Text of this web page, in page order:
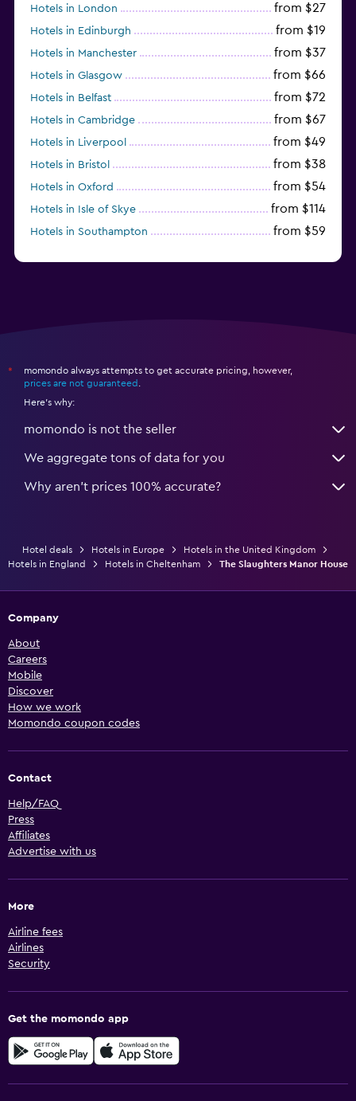
Hotels in London from $27
Hotels in Edinburgh from $19
Hotels in Manchester from $37
Hotels in Glasgow from $66
Hotels in Belfast from $72
Hotels in Cambridge from $67
Hotels in Liverpool from $49
Hotels in Bristol from $38
Hotels in Oxford from $54
Hotels in Isle of Skye from $114
Hotels in Southampton from $59
*
momondo always attempts to get accurate pricing, however,
prices are not guaranteed
Here's why:
momondo is not the seller
We aggregate tons of data for you
Why aren’t prices 100% accurate?
Hotel deals Hotels in Europe
Hotels in the United Kingdom
Hotels in England
Hotels in Cheltenham The Slaughters Manor House
Company
About
Careers
Mobile
Discover
How we work
Momondo coupon codes
Contact
Help/FAQ
Press
Affiliates
Advertise with us
More
Airline fees
Airlines
Security
Get the momondo app